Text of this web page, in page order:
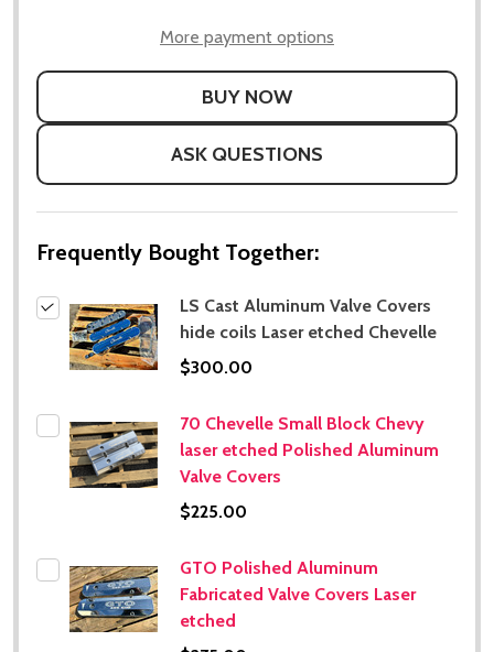
More payment options
ASK QUESTIONS
Frequently Bought Together:
LS Cast Aluminum Valve Covers
hide coils Laser etched Chevelle
$300.00
70 Chevelle Small Block Chevy
laser etched Polished Aluminum
Valve Covers
$225.00
GTO Polished Aluminum
Fabricated Valve Covers Laser
etched